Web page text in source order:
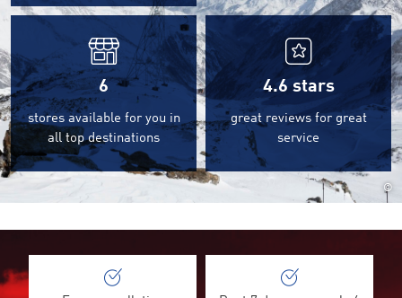
6
stores available for you in
all top destinations
4.6stars
great reviews for great
service
©